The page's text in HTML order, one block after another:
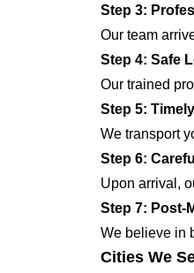
Step 3:
Our team
Step 4: Safe
Our trained
Step 5:
We transport
Step 6:
Upon arrival,
Step 7: Post-
We believe in
Cities We